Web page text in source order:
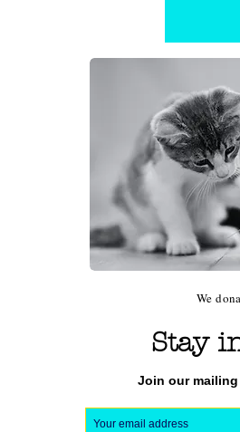
We
Stay
Join our